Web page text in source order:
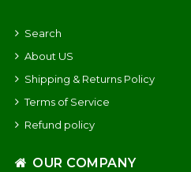
Search
About US
Shipping & Returns Policy
Terms of Service
Refund policy
OUR COMPANY